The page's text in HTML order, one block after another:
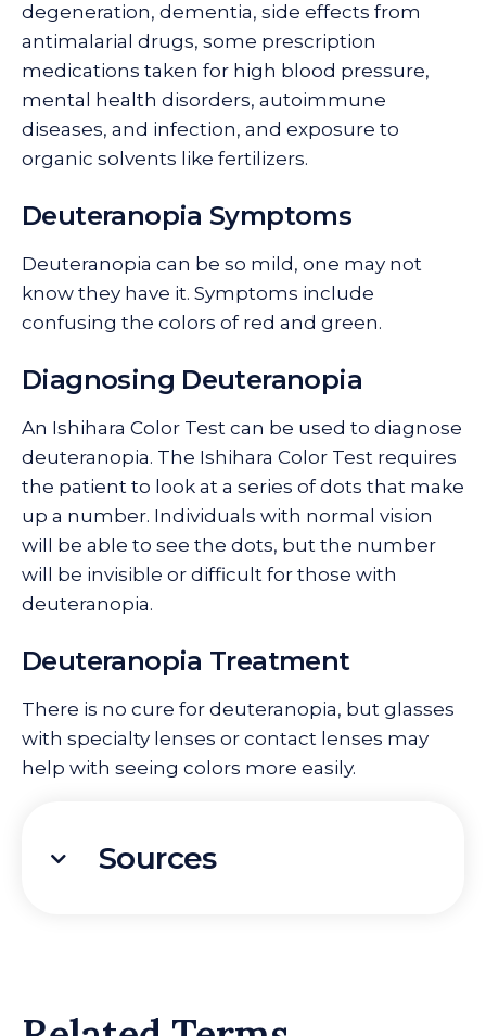
degeneration, dementia, side effects from
antimalarial drugs, some prescription
medications taken for high blood pressure,
mental health disorders, autoimmune
diseases, and infection, and exposure to
organic solvents like fertilizers.
Deuteranopia Symptoms
Deuteranopia can be so mild, one may not
know they have it. Symptoms include
confusing the colors of red and green.
Diagnosing Deuteranopia
An Ishihara Color Test can be used to diagnose
deuteranopia. The Ishihara Color Test requires
the patient to look at a series of dots that make
up a number. Individuals with normal vision
will be able to see the dots, but the number
will be invisible or difficult for those with
deuteranopia.
Deuteranopia Treatment
There is no cure for deuteranopia, but glasses
with specialty lenses or contact lenses may
help with seeing colors more easily.
Sources